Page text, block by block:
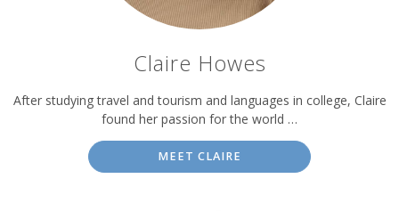
Claire Howes
After studying travel and tourism and languages in college, Claire
found her passion for the world …
MEET CLAIRE